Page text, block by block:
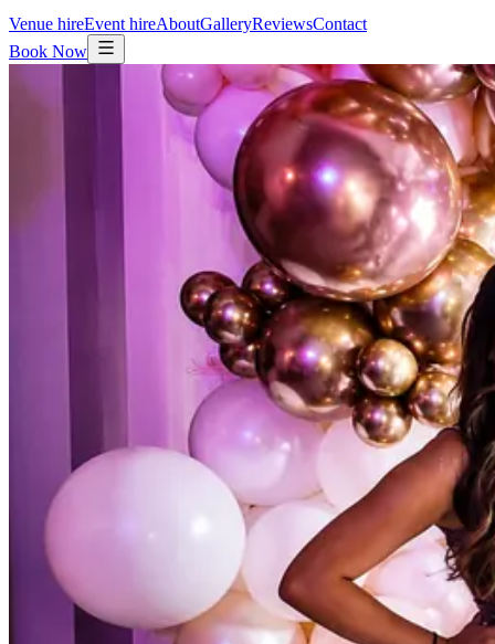
Venue hireEvent hireAboutGalleryReviewsContact
Book Now